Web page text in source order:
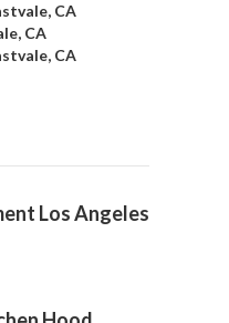
CA
CA
CA
Los Angeles